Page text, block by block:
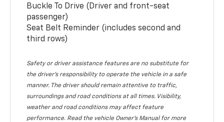
Buckle To Drive (Driver and front-seat
passenger)
Seat Belt Reminder (includes second and
third rows)
Safety or driver assistance features are no substitute for
the driver’s responsibility to operate the vehicle in a safe
manner. The driver should remain attentive to traffic,
surroundings and road conditions at all times. Visibility,
weather and road conditions may affect feature
performance. Read the vehicle Owner’s Manual for more